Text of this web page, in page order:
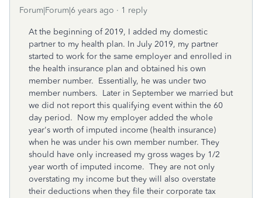
Forum|Forum|6 years ago 1 reply
At the beginning of 2019, I added my domestic
partner to my health plan. In July 2019, my partner
started to work for the same employer and enrolled in
the health insurance plan and obtained his own
member number. Essentially, he was under two
member numbers. Later in September we married but
we did not report this qualifying event within the 60
day period. Now my employer added the whole
year's worth of imputed income (health insurance)
when he was under his own member number. They
should have only increased my gross wages by 1/2
year worth of imputed income. They are not only
overstating my income but they will also overstate
their deductions when they file their corporate tax